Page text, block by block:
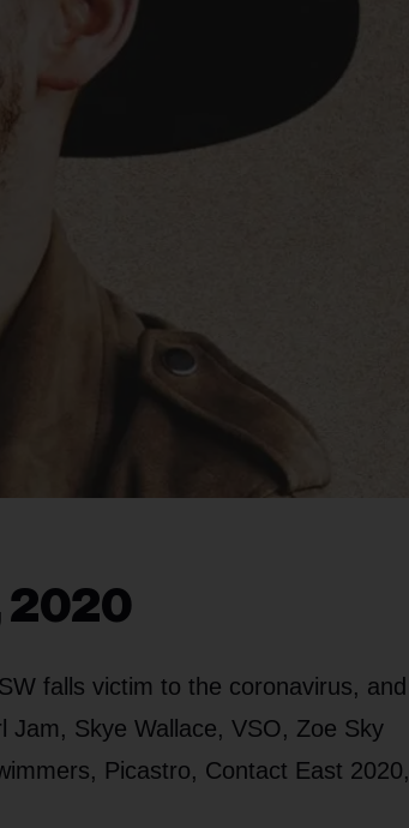
2020
falls victim to the coronavirus, and
Jam, Skye Wallace, VSO, Zoe Sky
Picastro, Contact East 2020,